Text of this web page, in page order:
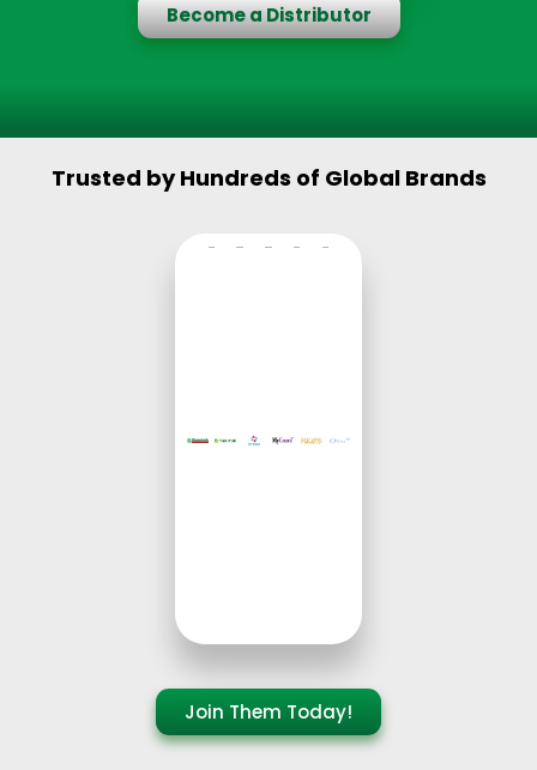
Become a Distributor
Trusted by Hundreds of Global Brands
Join Them Today!